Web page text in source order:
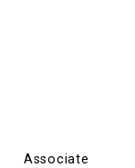
Associate